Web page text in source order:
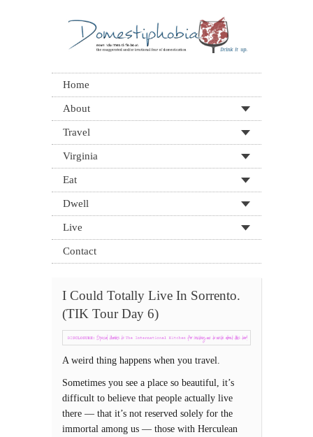
Home
About
Travel
Virginia
Eat
Dwell
Live
Contact
I Could Totally Live In Sorrento.
(TIK Tour Day 6)
A weird thing happens when you travel.
Sometimes you see a place so beautiful, it’s
difficult to believe that people actually live
there — that it’s not reserved solely for the
immortal among us — those with Herculean